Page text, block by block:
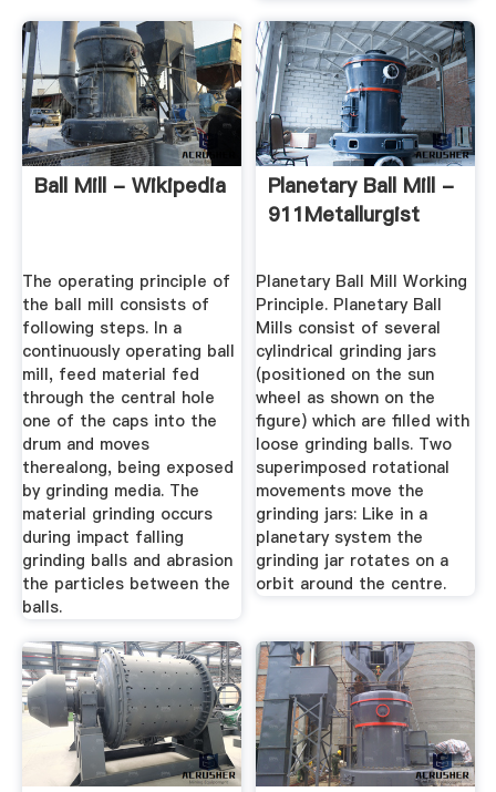
Ball Mill - Wikipedia
The operating principle of
the ball mill consists of
following steps. In a
continuously operating ball
mill, feed material fed
through the central hole
one of the caps into the
drum and moves
therealong, being exposed
by grinding media. The
material grinding occurs
during impact falling
grinding balls and abrasion
the particles between the
balls.
Planetary Ball Mill -
911Metallurgist
Planetary Ball Mill Working
Principle. Planetary Ball
Mills consist of several
cylindrical grinding jars
(positioned on the sun
wheel as shown on the
figure) which are filled with
loose grinding balls. Two
superimposed rotational
movements move the
grinding jars: Like in a
planetary system the
grinding jar rotates on a
orbit around the centre.